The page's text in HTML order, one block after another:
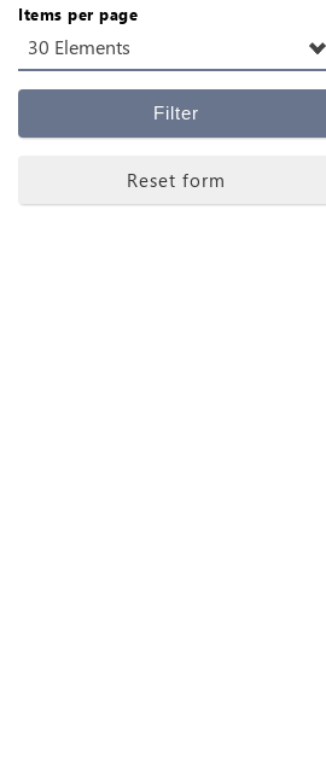
Items per page
30 Elements
Filter
Reset form